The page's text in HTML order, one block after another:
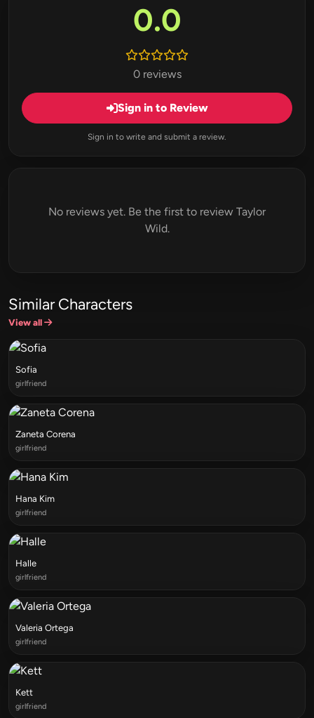
0.0
0 reviews
Sign in to Review
Sign in to write and submit a review.
No reviews yet. Be the first to review Taylor
Wild.
Similar Characters
View all
Sofia
girlfriend
Zaneta Corena
girlfriend
Hana Kim
girlfriend
Halle
girlfriend
Valeria Ortega
girlfriend
Kett
girlfriend